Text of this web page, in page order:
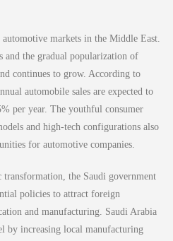
markets in the Middle East.
and the gradual popularization of
continues to grow. According to
automobile sales are expected to
per year. The youthful consumer
and high-tech configurations also
for automotive companies.
the Saudi government
policies to attract foreign
and manufacturing. Saudi Arabia
by increasing local manufacturing